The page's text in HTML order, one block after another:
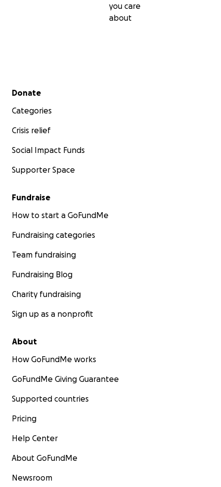
you care
about
Secondary menu
Donate
Categories
Crisis relief
Social Impact Funds
Supporter Space
Fundraise
How to start a GoFundMe
Fundraising categories
Team fundraising
Fundraising Blog
Charity fundraising
Sign up as a nonprofit
About
How GoFundMe works
GoFundMe Giving Guarantee
Supported countries
Pricing
Help Center
About GoFundMe
Newsroom